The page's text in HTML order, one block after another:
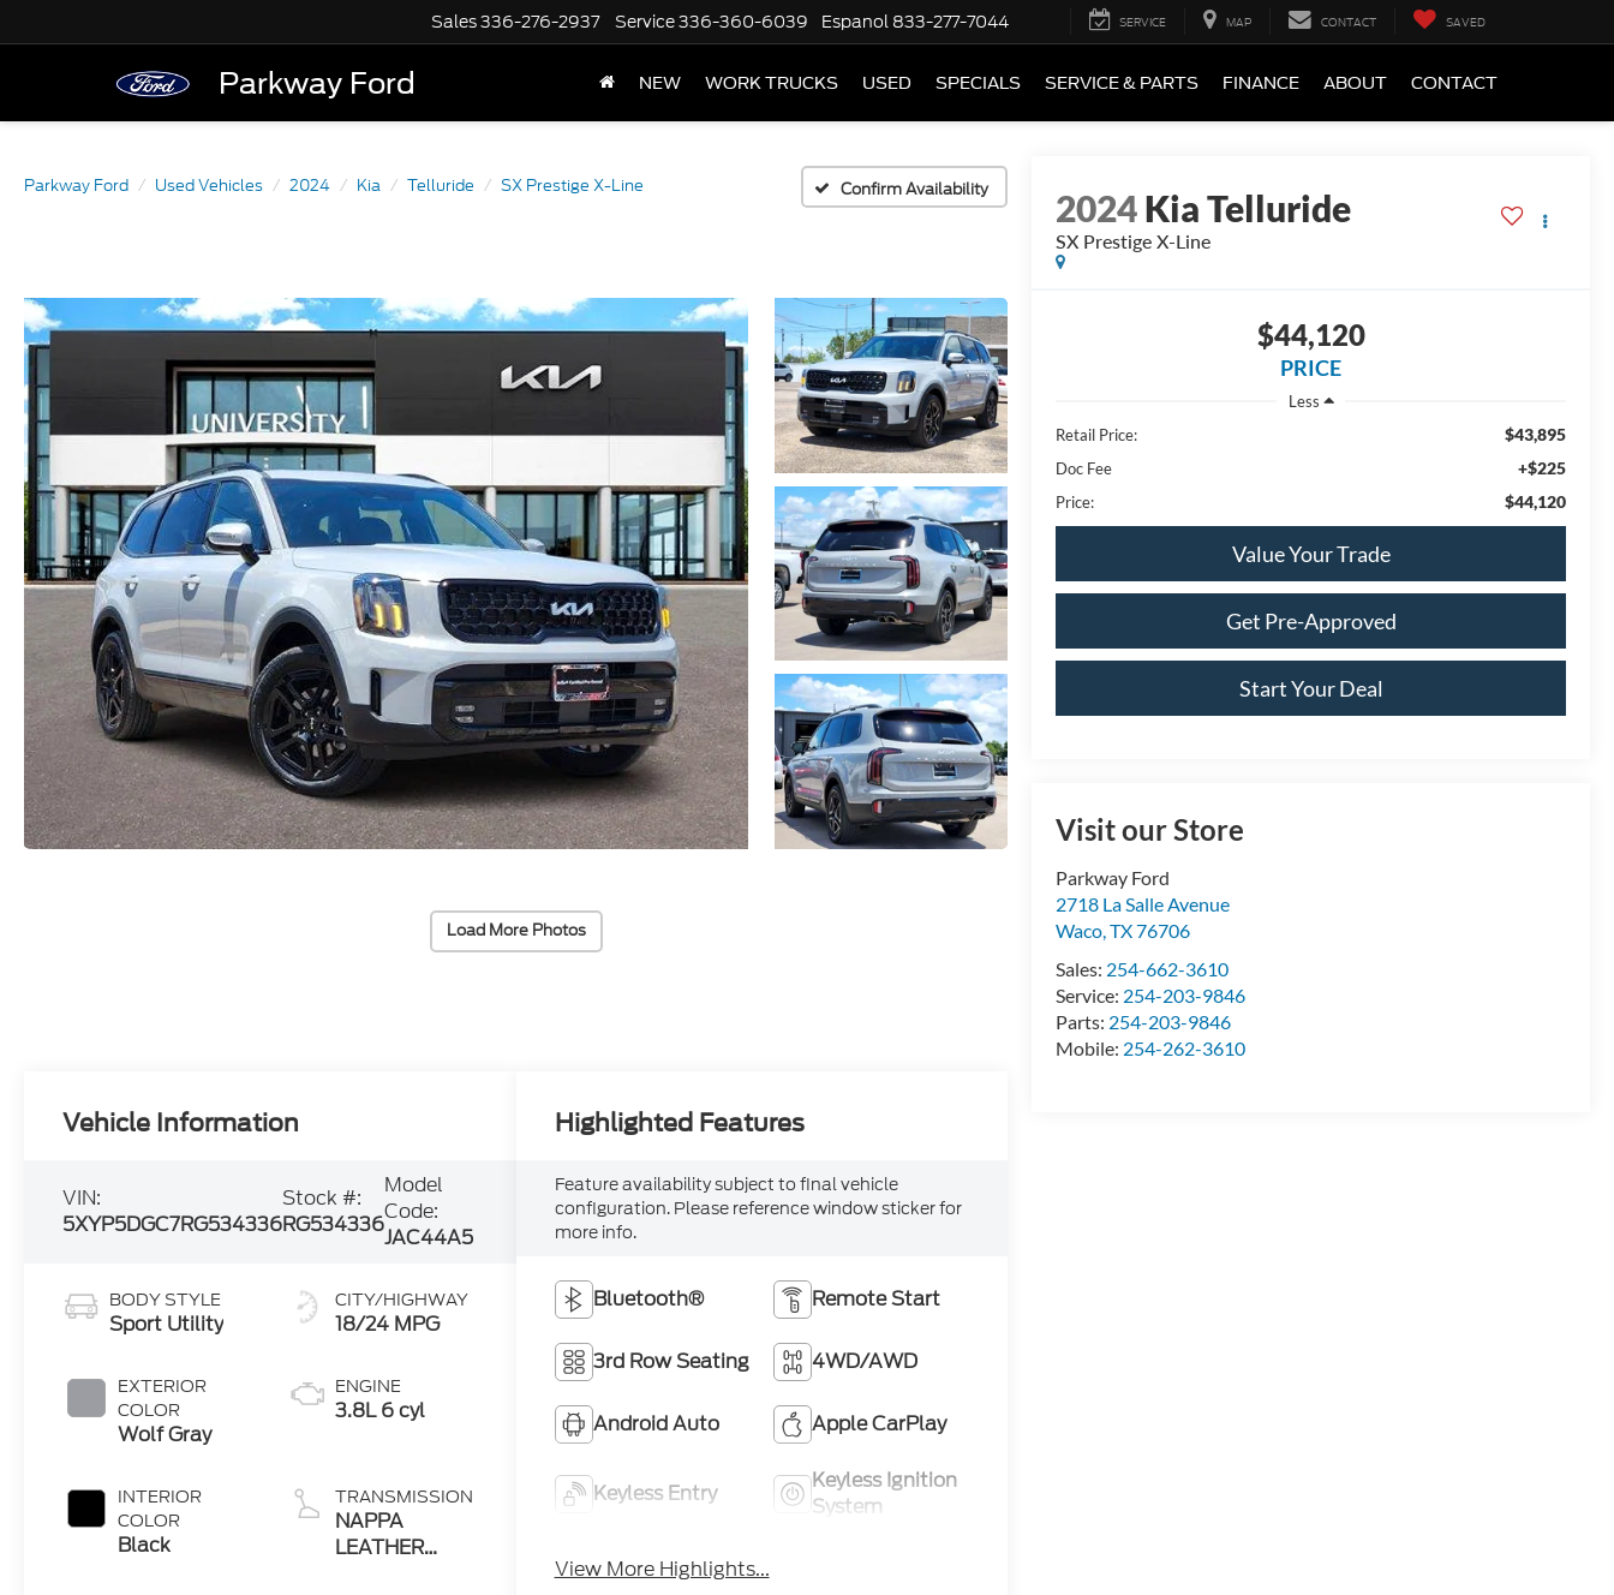
Parkway Ford
Sales336-276-2937 Service336-360-6039 Espanol 833-277-7044 SERVICE MAP CONTACT SAVED
NEW WORK TRUCKS USED SPECIALS SERVICE & PARTS FINANCE ABOUT CONTACT
Parkway Ford Used Vehicles 2024 Kia Telluride SX Prestige X-Line Confirm Availability
Load More Photos
2024Kia Telluride
SX Prestige X-Line
$44,120
PRICE
Less
Retail Price:
$43,895
Doc Fee +$225
Price: $44,120
Value Your Trade
Get Pre-Approved
Start Your Deal
Visit our Store
Parkway Ford
2718 La Salle Avenue
Waco,TX76706
Sales: 254-662-3610
Service: 254-203-9846
Parts: 254-203-9846
Mobile: 254-262-3610
Vehicle Information
VIN:
5XYP5DGC7RG534336
Stock #:
RG534336
Model
Code:
JAC44A5
BODY STYLE
Sport Utility
EXTERIOR
COLOR
Wolf Gray
INTERIOR
COLOR
Black
CITY/HIGHWAY
18/24 MPG
ENGINE
3.8L 6 cyl
TRANSMISSION
NAPPA
LEATHER
Highlighted Features
Feature availability subject to final vehicle
configuration. Please reference window sticker for
more info.
Bluetooth® Remote Start
3rd Row Seating 4WD/AWD
Android Auto Apple CarPlay
Keyless Entry
Keyless Ignition
System
View More Highlights...